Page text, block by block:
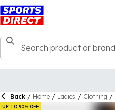
Back / Home / Ladies / Clothing /
UP TO 90% OFF